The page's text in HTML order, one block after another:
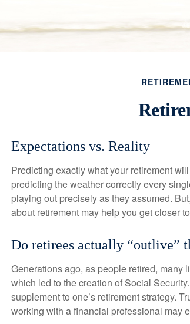
Expectations vs. Reality
Predicting exactly what your retirement
predicting the weather correctly every
playing out precisely as they assumed.
about retirement may help you get closer
Do retirees actually “outlive”
Generations ago, as people retired, many
which led to the creation of Social
supplement to one’s retirement strategy.
working with a financial professional may